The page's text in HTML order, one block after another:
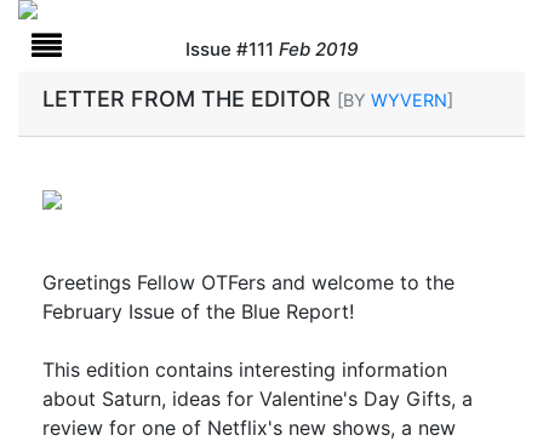
Issue #111 Feb 2019
LETTER FROM THE EDITOR [BY WYVERN]
Greetings Fellow OTFers and welcome to the
February Issue of the Blue Report!
This edition contains interesting information
about Saturn, ideas for Valentine's Day Gifts, a
review for one of Netflix's new shows, a new